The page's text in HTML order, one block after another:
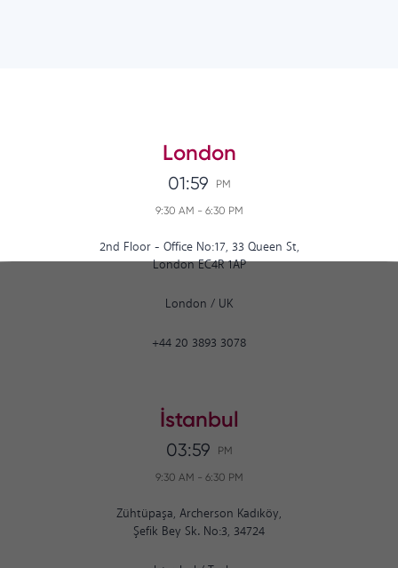
London
01:59 PM
9:30 AM - 6:30 PM
2nd Floor - Office No:17, 33 Queen St,
London EC4R 1AP
London / UK
+44 20 3893 3078
İstanbul
03:59 PM
9:30 AM - 6:30 PM
Zühtüpaşa, Archerson Kadıköy,
Şefik Bey Sk. No:3, 34724